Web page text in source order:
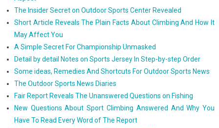
The Insider Secret on Outdoor Sports Center Revealed
Short Article Reveals The Plain Facts About Climbing And How It
May Affect You
A Simple Secret For Championship Unmasked
Detail by detail Notes on Sports Jersey In Step-by-step Order
Some ideas, Remedies And Shortcuts For Outdoor Sports News
The Outdoor Sports News Diaries
Fair Report Reveals The Unanswered Questions on Fishing
New Questions About Sport Climbing Answered And Why You
Have To Read Every Word of The Report